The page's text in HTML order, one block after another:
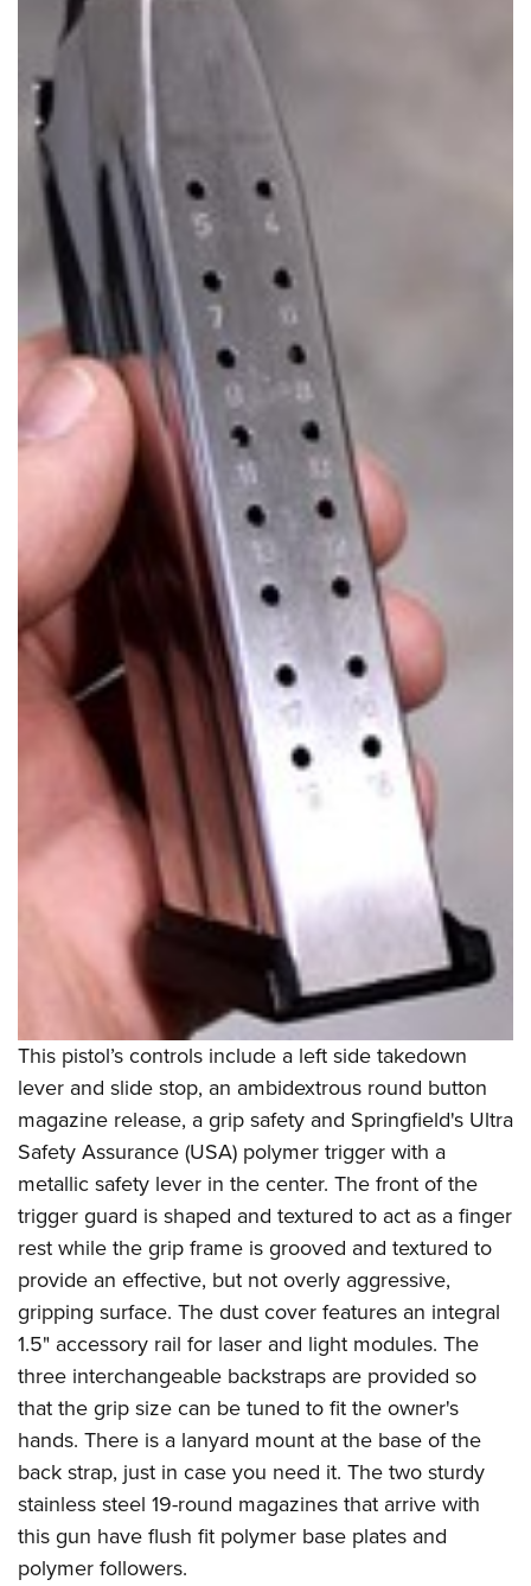
This pistol’s controls include a left side takedown
lever and slide stop, an ambidextrous round button
magazine release, a grip safety and Springfield's Ultra
Safety Assurance (USA) polymer trigger with a
metallic safety lever in the center. The front of the
trigger guard is shaped and textured to act as a finger
rest while the grip frame is grooved and textured to
provide an effective, but not overly aggressive,
gripping surface. The dust cover features an integral
1.5" accessory rail for laser and light modules. The
three interchangeable backstraps are provided so
that the grip size can be tuned to fit the owner's
hands. There is a lanyard mount at the base of the
back strap, just in case you need it. The two sturdy
stainless steel 19-round magazines that arrive with
this gun have flush fit polymer base plates and
polymer followers.